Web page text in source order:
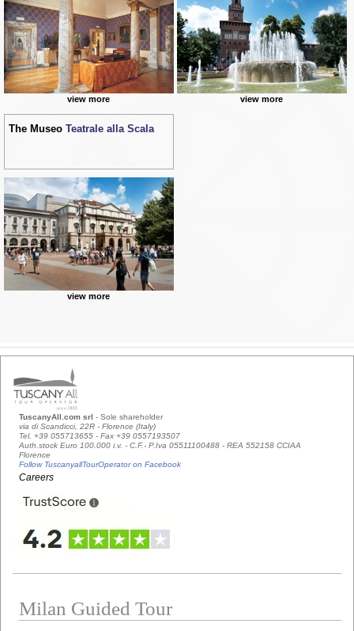
view more view more
The Museo Teatrale alla Scala
view more
TuscanyAll.com srl - Sole shareholder
via di Scandicci, 22R - Florence (Italy)
Tel. +39 055713655 - Fax +39 0557193507
Auth.stock Euro 100.000 i.v. - C.F.- P.Iva 05511100488 - REA 552158 CCIAA
Florence
Follow TuscanyallTourOperator on Facebook
Careers
Milan Guided Tour